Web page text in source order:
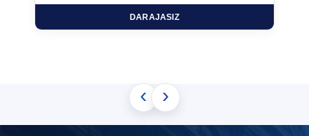
DARAJASIZ
‹ ›